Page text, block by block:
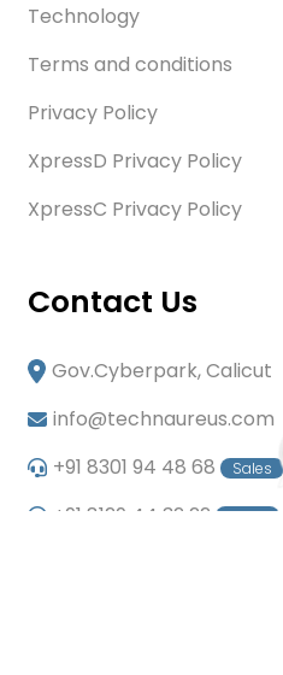
Technology
Terms and conditions
Privacy Policy
XpressD Privacy Policy
XpressC Privacy Policy
Contact Us
Gov.Cyberpark, Calicut
info@technaureus.com
+91 8301 94 48 68
Sales
+91 8129 44 32 22 Sales